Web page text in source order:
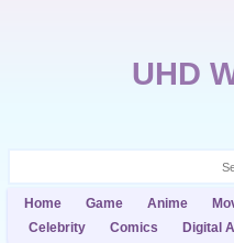
UHD
Home Game Anime
Celebrity
Comics Digital